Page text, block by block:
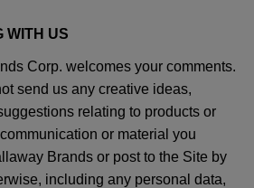
WITH US
Corp. welcomes your comments.
send us any creative ideas,
relating to products or
or material you
Brands or post to the Site by
including any personal data,